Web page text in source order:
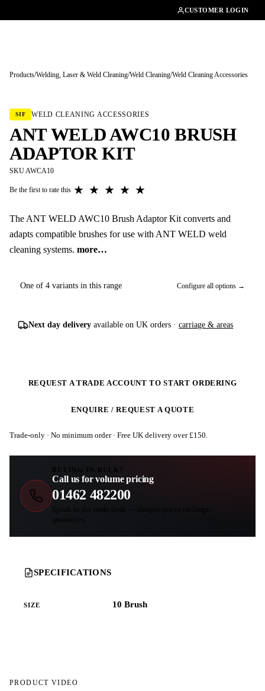
CUSTOMER LOGIN
Products/Welding, Laser & Weld Cleaning/Weld Cleaning/Weld Cleaning Accessories
SIF WELD CLEANING ACCESSORIES
ANT WELD AWC10 BRUSH
ADAPTOR KIT
SKU AWCA10
Be the first to rate this ★
★
★
★
★
The ANT WELD AWC10 Brush Adaptor Kit converts and
adapts compatible brushes for use with ANT WELD weld
cleaning systems. more…
One of 4 variants in this range Configure all options →
Next day delivery available on UK orders ·carriage & areas
REQUEST A TRADE ACCOUNT TO START ORDERING
ENQUIRE / REQUEST A QUOTE
Trade-only · No minimum order · Free UK delivery over £150.
BUYING IN BULK?
Call us for volume pricing
01462 482200
Speak to the trade desk — sharper prices on larger
quantities.
SPECIFICATIONS
SIZE 10 Brush
PRODUCT VIDEO